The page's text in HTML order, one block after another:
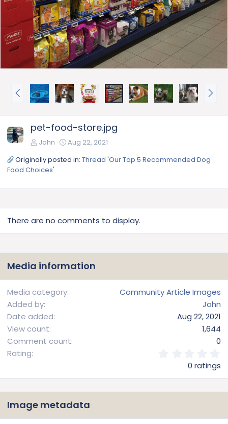
P
v
N
pet-food-store.jpg
John
Aug 22, 2021
Originally posted in: Thread 'Our Top 5 Recommended Dog
Food Choices'
There are no comments to display.
Media information
Media category
Community Article Images
Added by
John
Date added
Aug 22, 2021
View count
1,644
Comment count
0
Rating
0
s
r
0 ratings
Image metadata